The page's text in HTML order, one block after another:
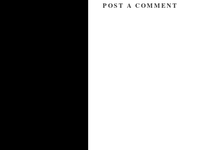
POST A COMMENT